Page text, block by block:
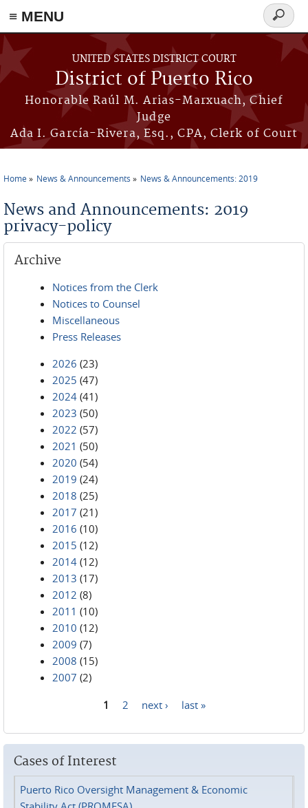
≡ MENU
Skip to main content
UNITED STATES DISTRICT COURT
District of Puerto Rico
Honorable Raúl M. Arias-Marxuach, Chief
Judge
Ada I. García-Rivera, Esq., CPA, Clerk of Court
Search
form
Home News & Announcements News & Announcements: 2019
News and Announcements: 2019
privacy-policy
Archive
Notices from the Clerk
Notices to Counsel
Miscellaneous
Press Releases
2026 (23)
2025 (47)
2024 (41)
2023 (50)
2022 (57)
2021 (50)
2020 (54)
2019 (24)
2018 (25)
2017 (21)
2016 (10)
2015 (12)
2014 (12)
2013 (17)
2012 (8)
2011 (10)
2010 (12)
2009 (7)
2008 (15)
2007 (2)
1 2 next › last »
Cases of Interest
Puerto Rico Oversight Management & Economic